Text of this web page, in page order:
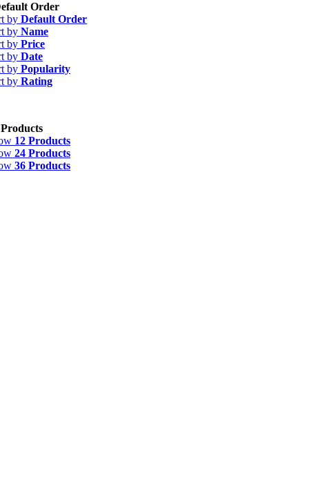
Order
by Default Order
by Name
by Price
by Date
by Popularity
by Rating
12 Products
24 Products
36 Products